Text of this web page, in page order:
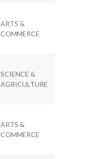
ARTS &
COMMERCE
SCIENCE &
AGRICULTURE
ARTS &
COMMERCE